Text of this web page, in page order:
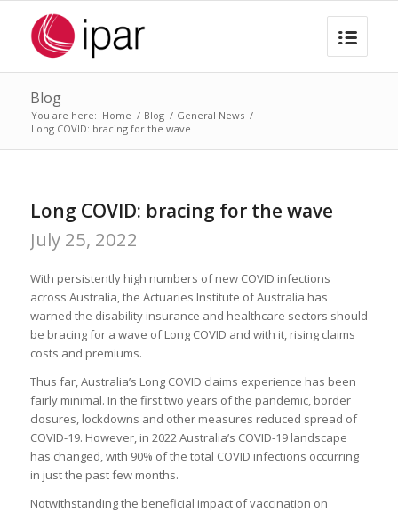
Blog
You are here: Home / Blog / General News /
Long COVID: bracing for the wave
Long COVID: bracing for the wave
July 25, 2022
With persistently high numbers of new COVID infections
across Australia, the Actuaries Institute of Australia has
warned the disability insurance and healthcare sectors should
be bracing for a wave of Long COVID and with it, rising claims
costs and premiums.
Thus far, Australia’s Long COVID claims experience has been
fairly minimal. In the first two years of the pandemic, border
closures, lockdowns and other measures reduced spread of
COVID-19. However, in 2022 Australia’s COVID-19 landscape
has changed, with 90% of the total COVID infections occurring
in just the past few months.
Notwithstanding the beneficial impact of vaccination on